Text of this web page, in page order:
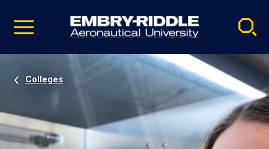
video
Navigation
Colleges